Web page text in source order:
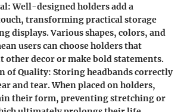
: Well-designed holders add a
transforming practical storage
displays. Various shapes, colors, and
users can choose holders that
other decor or make bold statements.
of Quality: Storing headbands correctly
and tear. When placed on holders,
their form, preventing stretching or